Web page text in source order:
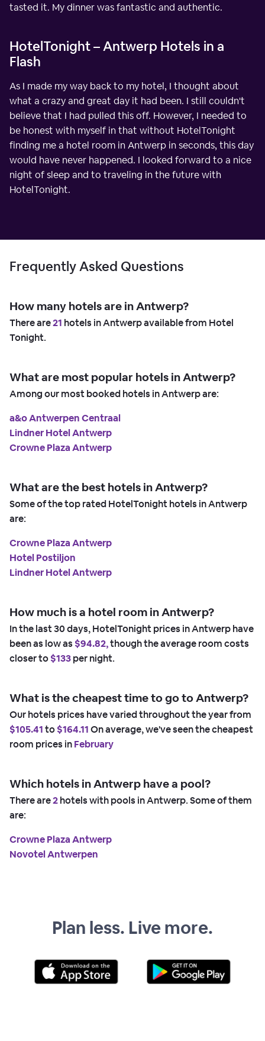
tasted it. My dinner was fantastic and authentic.
HotelTonight – Antwerp Hotels in a
Flash
As I made my way back to my hotel, I thought about
what a crazy and great day it had been. I still couldn't
believe that I had pulled this off. However, I needed to
be honest with myself in that without HotelTonight
finding me a hotel room in Antwerp in seconds, this day
would have never happened. I looked forward to a nice
night of sleep and to traveling in the future with
HotelTonight.
Frequently Asked Questions
How many hotels are in Antwerp?
There are21 hotels in Antwerp available from Hotel
Tonight.
What are most popular hotels in Antwerp?
Among our most booked hotels in Antwerp are:
a&o Antwerpen Centraal
Lindner Hotel Antwerp
Crowne Plaza Antwerp
What are the best hotels in Antwerp?
Some of the top rated HotelTonight hotels in Antwerp
are:
Crowne Plaza Antwerp
Hotel Postiljon
Lindner Hotel Antwerp
How much is a hotel room in Antwerp?
In the last 30 days, HotelTonight prices in Antwerp have
been as low as $94.82,though the average room costs
closer to$133per night.
What is the cheapest time to go to Antwerp?
Our hotels prices have varied throughout the year from
$105.41to$164.11On average, we've seen the cheapest
room prices inFebruary
Which hotels in Antwerp have a pool?
There are2hotels with pools in Antwerp. Some of them
are:
Crowne Plaza Antwerp
Novotel Antwerpen
Plan less. Live more.